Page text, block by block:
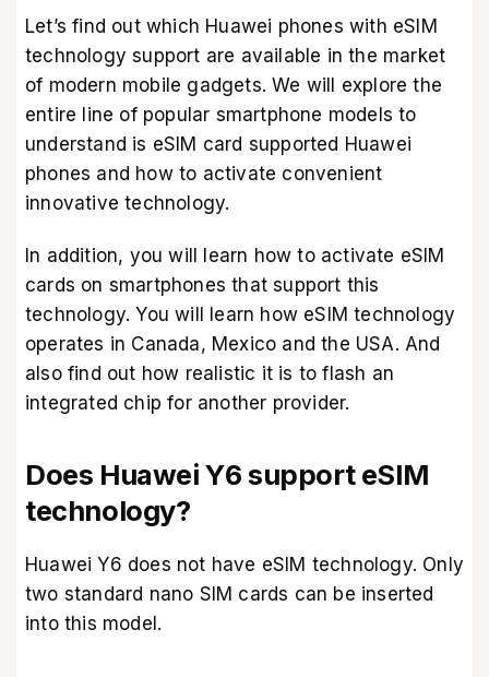
Let’s find out which Huawei phones with eSIM
technology support are available in the market
of modern mobile gadgets. We will explore the
entire line of popular smartphone models to
understand is eSIM card supported Huawei
phones and how to activate convenient
innovative technology.
In addition, you will learn how to activate eSIM
cards on smartphones that support this
technology. You will learn how eSIM technology
operates in Canada, Mexico and the USA. And
also find out how realistic it is to flash an
integrated chip for another provider.
Does Huawei Y6 support eSIM
technology?
Huawei Y6 does not have eSIM technology. Only
two standard nano SIM cards can be inserted
into this model.